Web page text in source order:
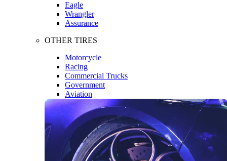
Eagle
Wrangler
Assurance
OTHER TIRES
Motorcycle
Racing
Commercial Trucks
Government
Aviation